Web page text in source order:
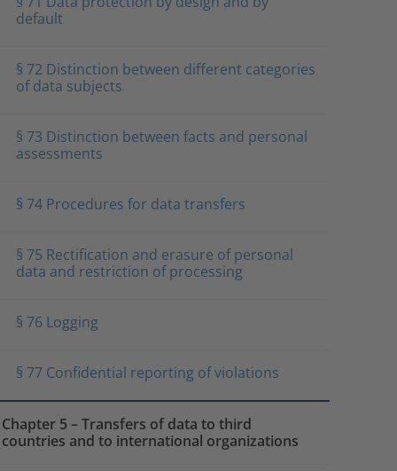
default
§ 72 Distinction between different categories
of data subjects
§ 73 Distinction between facts and personal
assessments
§ 74 Procedures for data transfers
§ 75 Rectification and erasure of personal
data and restriction of processing
§ 76 Logging
§ 77 Confidential reporting of violations
Chapter 5 – Transfers of data to third
countries and to international organizations